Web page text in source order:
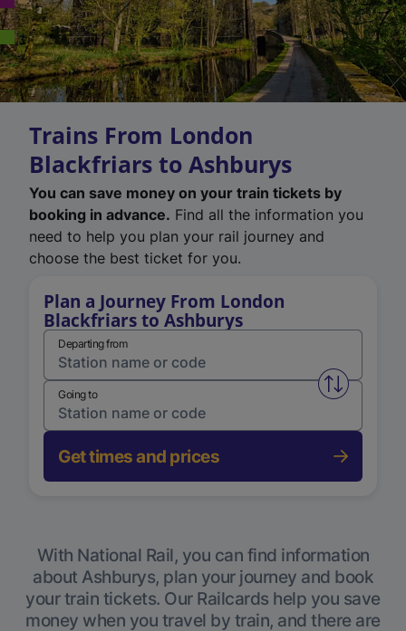
Trains From London
Blackfriars to Ashburys
You can save money on your train tickets by
booking in advance. Find all the information you
need to help you plan your rail journey and
choose the best ticket for you.
Plan a Journey From London
Blackfriars to Ashburys
Departing from
Swap
Going to
Get times and prices
With National Rail, you can find information
about Ashburys, plan your journey and book
your train tickets. Our Railcards help you save
money when you travel by train, and there are